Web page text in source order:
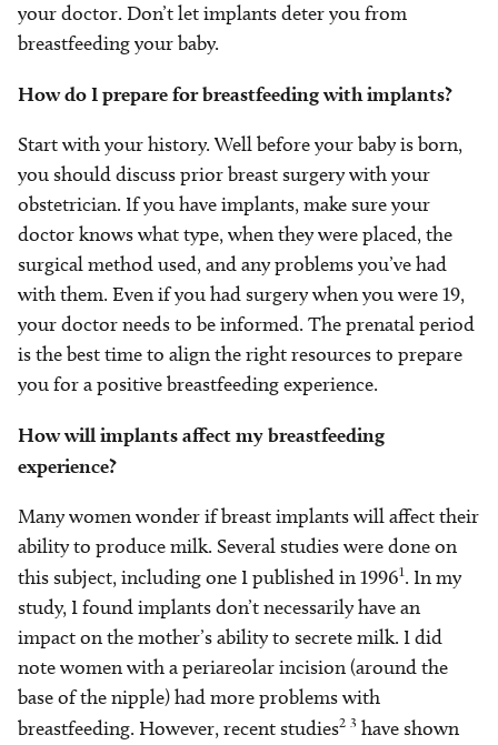
your doctor. Don’t let implants deter you from
breastfeeding your baby.
How do I prepare for breastfeeding with implants?
Start with your history. Well before your baby is born,
you should discuss prior breast surgery with your
obstetrician. If you have implants, make sure your
doctor knows what type, when they were placed, the
surgical method used, and any problems you’ve had
with them. Even if you had surgery when you were 19,
your doctor needs to be informed. The prenatal period
is the best time to align the right resources to prepare
you for a positive breastfeeding experience.
How will implants affect my breastfeeding
experience?
Many women wonder if breast implants will affect their
ability to produce milk. Several studies were done on
this subject, including one I published in 19961. In my
study, I found implants don’t necessarily have an
impact on the mother’s ability to secrete milk. I did
note women with a periareolar incision (around the
base of the nipple) had more problems with
breastfeeding. However, recent studies2-3 have shown